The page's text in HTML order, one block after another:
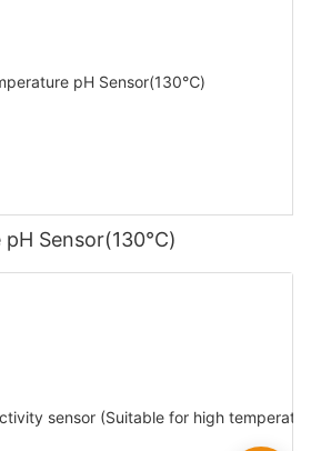
pH Sensor(130℃)